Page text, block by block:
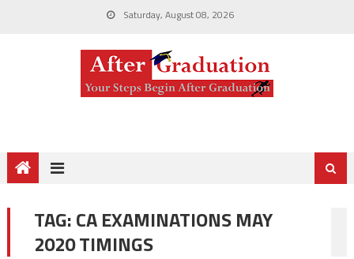
Saturday, August 08, 2026
TAG:CA EXAMINATIONS MAY
2020 TIMINGS